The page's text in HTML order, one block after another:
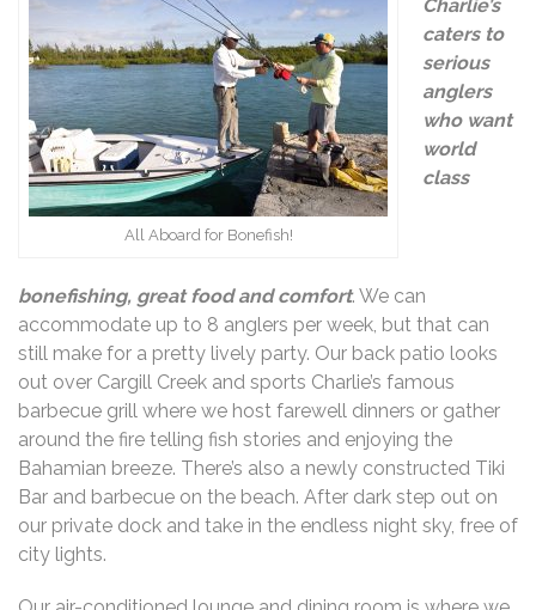
All Aboard for Bonefish!
Charlie’s
caters to
serious
anglers
who want
world
class
bonefishing, great food and comfort. We can
accommodate up to 8 anglers per week, but that can
still make for a pretty lively party. Our back patio looks
out over Cargill Creek and sports Charlie’s famous
barbecue grill where we host farewell dinners or gather
around the fire telling fish stories and enjoying the
Bahamian breeze. There’s also a newly constructed Tiki
Bar and barbecue on the beach. After dark step out on
our private dock and take in the endless night sky, free of
city lights.